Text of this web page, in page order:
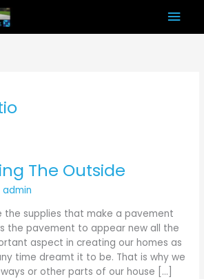
The Outside
admin
the supplies that make a pavement
the pavement to appear new all the
aspect in creating our homes as
time dreamt it to be. That is why we
or other parts of our house […]